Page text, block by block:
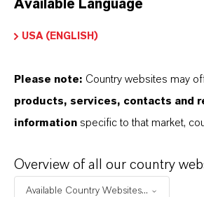
Electrical & Electronics
Available Language
USA (ENGLISH)
Please note: Country websites may
products, services, contacts and
information specific to that market,
Overview of all our country
Available Country Websites...